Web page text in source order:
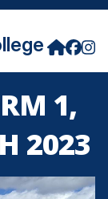
1,
2023